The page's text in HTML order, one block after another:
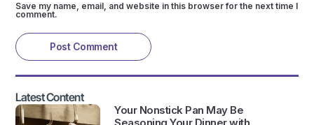
Save my name, email, and website in this browser for the next time I
comment.
Latest Content
Your Nonstick Pan May Be